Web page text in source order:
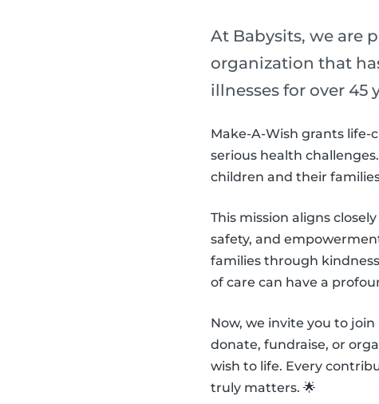
At Babysits, we are
organization that
illnesses for over 45
Make-A-Wish grants
serious health
children and their
This mission aligns
safety, and
families through
of care can have a
Now, we invite you to
donate, fundraise, or
wish to life. Every
truly matters. 🌟